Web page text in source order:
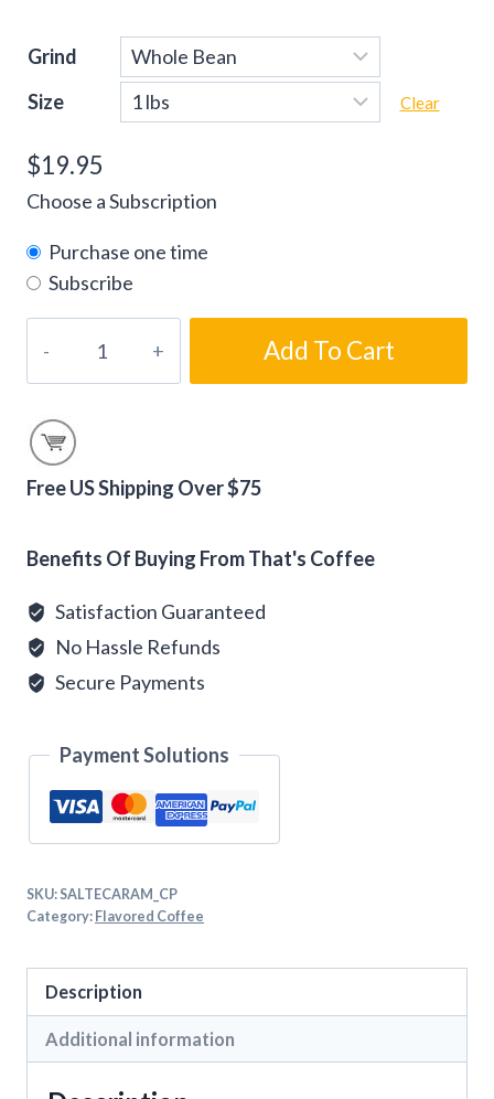
Grind
Size
Clear
$19.95
Choose a Subscription
Purchase one time
Subscribe
Coffee
Beans
quantity
Add To Cart
Free US Shipping Over $75
Benefits Of Buying From That's Coffee
Satisfaction Guaranteed
No Hassle Refunds
Secure Payments
Payment Solutions
SKU: SALTECARAM_CP
Category: Flavored Coffee
Description
Additional information